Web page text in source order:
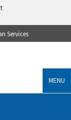
Services
MENU